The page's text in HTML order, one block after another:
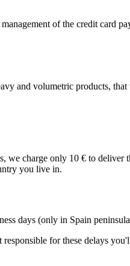
of the credit card
and volumetric products,
charge only 10 € to
you live in.
days (only in Spain
for these delays